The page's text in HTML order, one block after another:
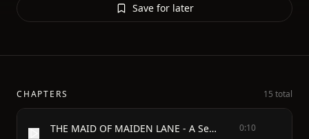
Save for later
CHAPTERS 15 total
THE MAID OF MAIDEN LANE - A Sequel to “The Bow of Orange Ribbon.” A Love Story - By Amelia E. Barr - Author of “The Bow of Orange Ribbon,” “Friend Olivia,” etc. - 1900 0:10